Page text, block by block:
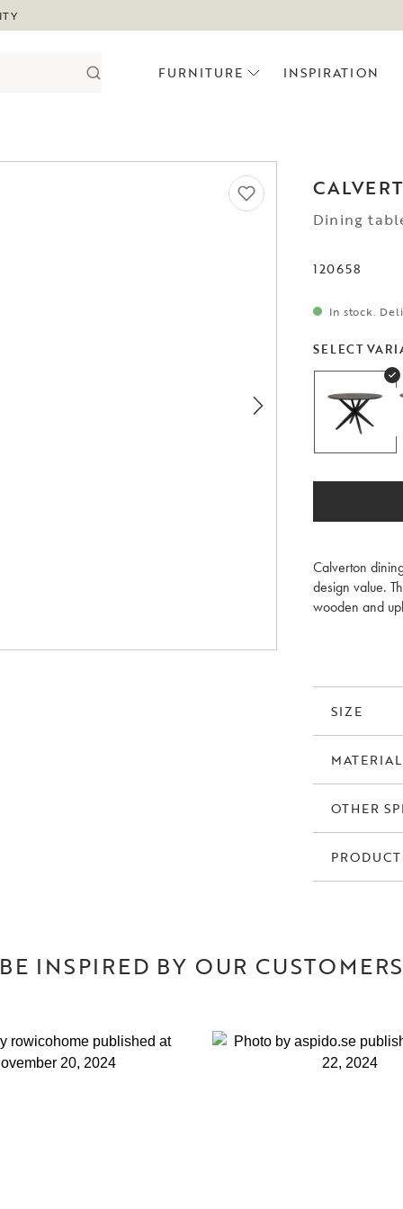
FURNITURE INSPIRATION
Dining
120658
In stock.
SELECT
Calverton
design value.
wooden and
SIZE
MATERIAL
OTHER
INSPIRED BY OUR